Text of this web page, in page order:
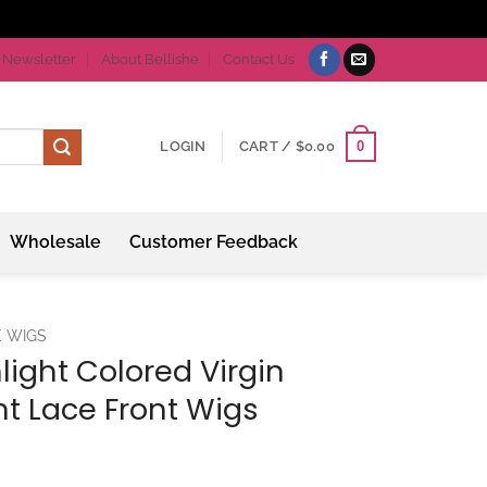
Newsletter About Bellishe Contact Us
LOGIN CART / $0.00 0
Wholesale Customer Feedback
WIGS
Colored Virgin
Lace Front Wigs